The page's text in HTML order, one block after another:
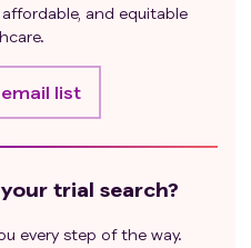
and equitable
list
trial search?
every step of the way.